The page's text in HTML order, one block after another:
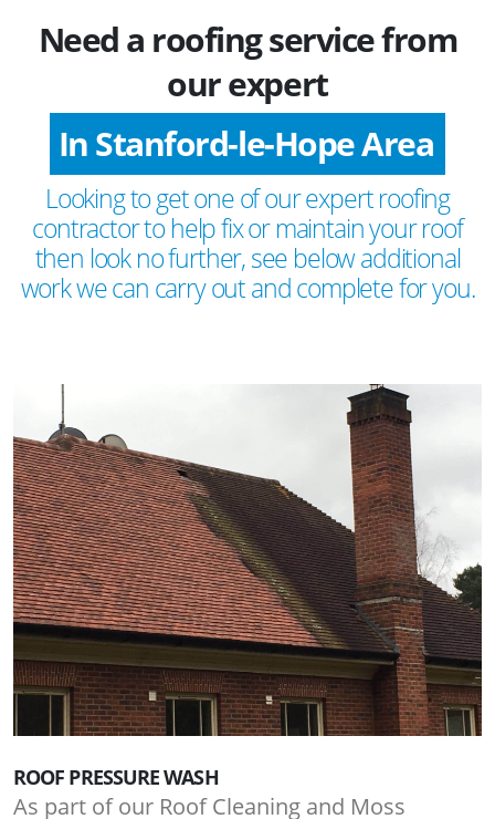
Need a roofing service from
our expert
In Stanford-le-Hope Area
Looking to get one of our expert roofing
contractor to help fix or maintain your roof
then look no further, see below additional
work we can carry out and complete for you.
ROOF PRESSURE WASH
As part of our Roof Cleaning and Moss